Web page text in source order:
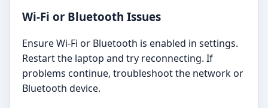
Wi-Fi or Bluetooth Issues
Ensure Wi-Fi or Bluetooth is enabled in settings.
Restart the laptop and try reconnecting. If
problems continue, troubleshoot the network or
Bluetooth device.